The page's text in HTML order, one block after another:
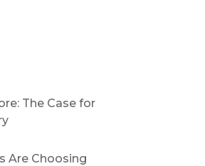
The Case for
Are Choosing